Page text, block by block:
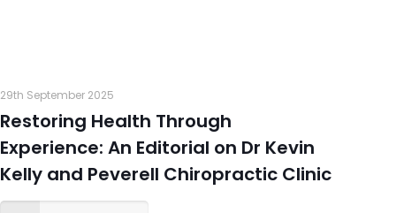
29th September 2025
Restoring Health Through
Experience: An Editorial on Dr Kevin
Kelly and Peverell Chiropractic Clinic